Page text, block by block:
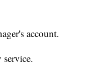
account.